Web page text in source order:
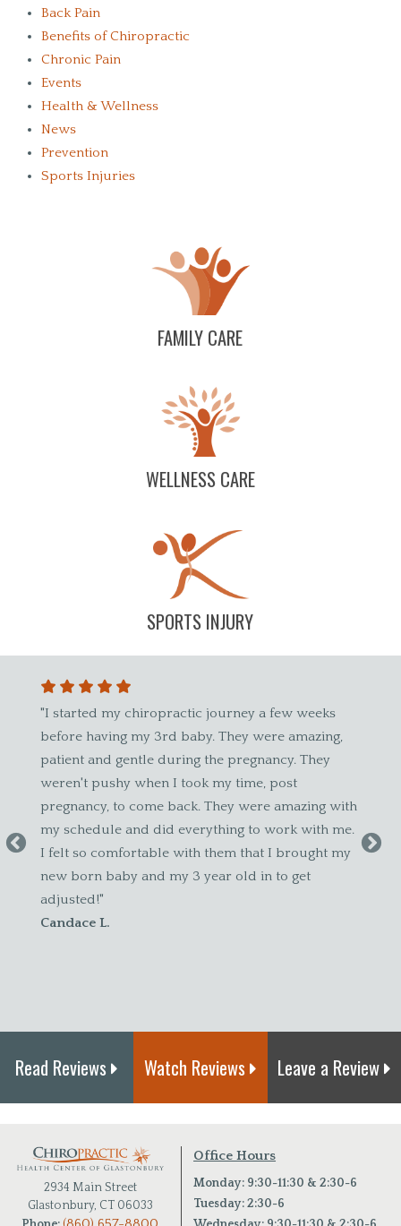
Back Pain
Benefits of Chiropractic
Chronic Pain
Events
Health & Wellness
News
Prevention
Sports Injuries
FAMILY CARE
WELLNESS CARE
SPORTS INJURY
my chiropractic journey a few weeks
my 3rd baby. They were amazing,
gentle during the pregnancy. They
when I took my time, post
to come back. They were amazing with
and did everything to work with me.
with them that I brought my
baby and my 3 year old in to get
"Great experience!
have referred other
awesome, he
clients."
Kayla B.
Read Reviews Watch Reviews Leave a Review
2934 Main Street
Glastonbury, CT 06033
Office Hours
Monday: 9:30-11:30 & 2:30-6
Tuesday: 2:30-6